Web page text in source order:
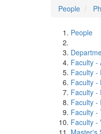
People
People
Faculty -
Faculty -
Faculty -
Faculty -
Faculty -
Faculty -
Faculty -
Master's